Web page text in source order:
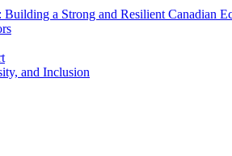
Building a Strong and Resilient Canadian
and Inclusion